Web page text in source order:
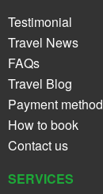
Testimonial
Travel News
FAQs
Travel Blog
Payment method
How to book
Contact us
SERVICES